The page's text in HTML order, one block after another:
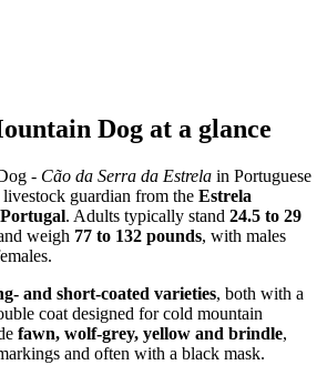
Dog at a glance
- Cão da Serra da Estrela in Portuguese
guardian from the Estrela
. Adults typically stand 24.5 to 29
weigh 77 to 132 pounds, with males
and short-coated varieties, both with a
coat designed for cold mountain
fawn, wolf-grey, yellow and brindle,
and often with a black mask.